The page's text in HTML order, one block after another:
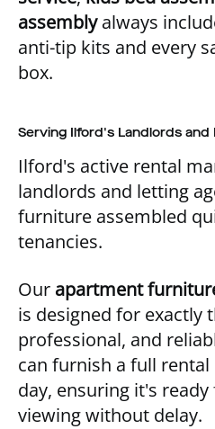
assemblyalways
anti-tip kits and every
box.
Serving Ilford's Landlords
Ilford's active rental
landlords and letting
furniture assembled
tenancies.
Our apartment
is designed for exactly
professional, and
can furnish a full
day, ensuring it's
viewing without delay.